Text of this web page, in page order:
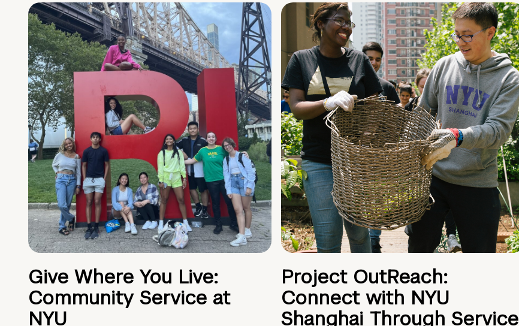
Give Where You Live:
Community Service at
NYU
Project OutReach:
Connect with NYU
Shanghai Through Service